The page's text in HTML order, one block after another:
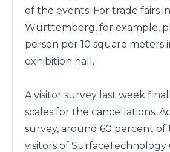
of the events. For trade fairs
Württemberg, for example,
person per 10 square meters
exhibition hall.
A visitor survey last week
scales for the cancellations.
survey, around 60 percent of
visitors of SurfaceTechnology